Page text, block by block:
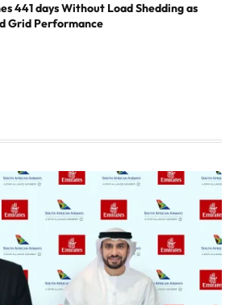
441 days Without Load Shedding as
Grid Performance